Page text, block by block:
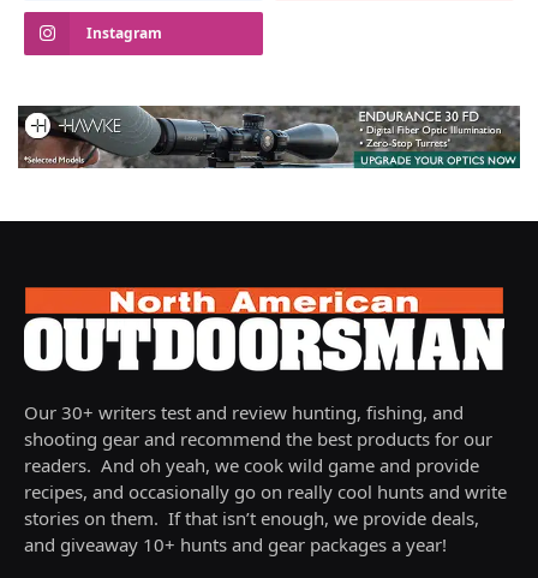
Instagram
Our 30+ writers test and review hunting, fishing, and
shooting gear and recommend the best products for our
readers. And oh yeah, we cook wild game and provide
recipes, and occasionally go on really cool hunts and write
stories on them. If that isn’t enough, we provide deals,
and giveaway 10+ hunts and gear packages a year!